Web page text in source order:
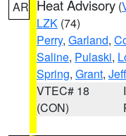
AR Heat Advisory (
LZK (74)
Perry, Garland,
Saline, Pulaski,
Spring, Grant,
VTEC# 18
(CON)